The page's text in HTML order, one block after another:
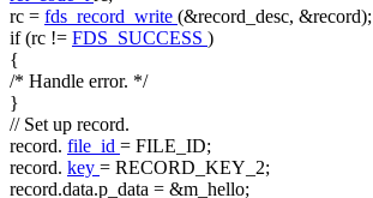
rc = fds_record_write (&record_desc, &record);
if(rc != FDS_SUCCESS )
{
/* Handle error. */
}
// Set up record.
record. file_id = FILE_ID;
record. key = RECORD_KEY_2;
record.data.p_data = &m_hello;